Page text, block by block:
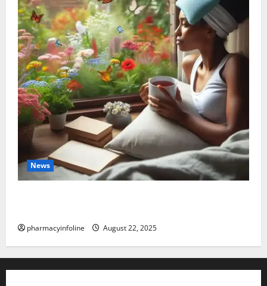
News
pharmacyinfoline August 22, 2025